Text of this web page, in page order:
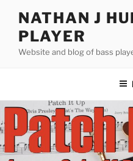
content
NATHAN J
PLAYER
Website and blog of bass